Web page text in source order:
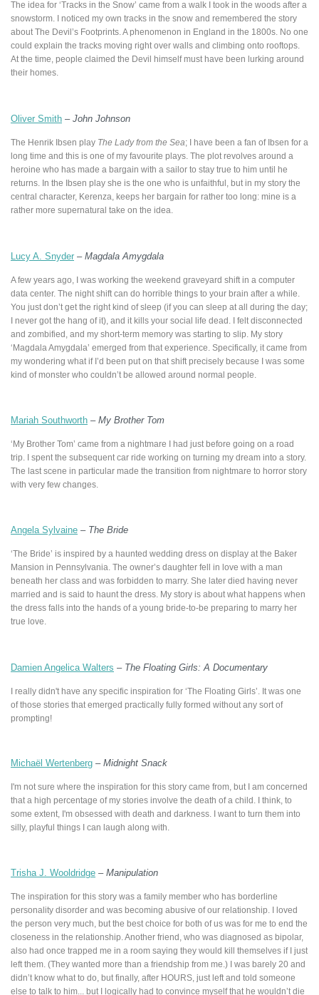
The idea for ‘Tracks in the Snow’ came from a walk I took in the woods after a
snowstorm. I noticed my own tracks in the snow and remembered the story
about The Devil’s Footprints. A phenomenon in England in the 1800s. No one
could explain the tracks moving right over walls and climbing onto rooftops.
At the time, people claimed the Devil himself must have been lurking around
their homes.
Oliver Smith – John Johnson
The Henrik Ibsen play The Lady from the Sea; I have been a fan of Ibsen for a
long time and this is one of my favourite plays. The plot revolves around a
heroine who has made a bargain with a sailor to stay true to him until he
returns. In the Ibsen play she is the one who is unfaithful, but in my story the
central character, Kerenza, keeps her bargain for rather too long: mine is a
rather more supernatural take on the idea.
Lucy A. Snyder – Magdala Amygdala
A few years ago, I was working the weekend graveyard shift in a computer
data center. The night shift can do horrible things to your brain after a while.
You just don’t get the right kind of sleep (if you can sleep at all during the day;
I never got the hang of it), and it kills your social life dead. I felt disconnected
and zombified, and my short-term memory was starting to slip. My story
‘Magdala Amygdala’ emerged from that experience. Specifically, it came from
my wondering what if I’d been put on that shift precisely because I was some
kind of monster who couldn’t be allowed around normal people.
Mariah Southworth – My Brother Tom
‘My Brother Tom’ came from a nightmare I had just before going on a road
trip. I spent the subsequent car ride working on turning my dream into a story.
The last scene in particular made the transition from nightmare to horror story
with very few changes.
Angela Sylvaine – The Bride
‘The Bride’ is inspired by a haunted wedding dress on display at the Baker
Mansion in Pennsylvania. The owner’s daughter fell in love with a man
beneath her class and was forbidden to marry. She later died having never
married and is said to haunt the dress. My story is about what happens when
the dress falls into the hands of a young bride-to-be preparing to marry her
true love.
Damien Angelica Walters – The Floating Girls: A Documentary
I really didn't have any specific inspiration for ‘The Floating Girls’. It was one
of those stories that emerged practically fully formed without any sort of
prompting!
Michaël Wertenberg – Midnight Snack
I'm not sure where the inspiration for this story came from, but I am concerned
that a high percentage of my stories involve the death of a child. I think, to
some extent, I'm obsessed with death and darkness. I want to turn them into
silly, playful things I can laugh along with.
Trisha J. Wooldridge – Manipulation
The inspiration for this story was a family member who has borderline
personality disorder and was becoming abusive of our relationship. I loved
the person very much, but the best choice for both of us was for me to end the
closeness in the relationship. Another friend, who was diagnosed as bipolar,
also had once trapped me in a room saying they would kill themselves if I just
left them. (They wanted more than a friendship from me.) I was barely 20 and
didn’t know what to do, but finally, after HOURS, just left and told someone
else to talk to him... but I logically had to convince myself that he wouldn’t die